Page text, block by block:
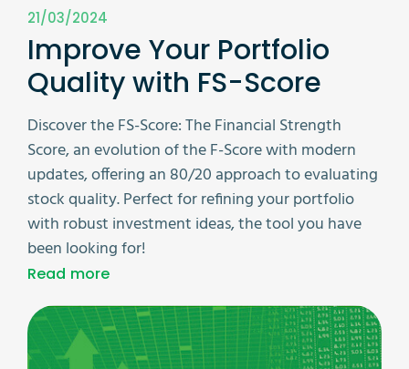
21/03/2024
Improve Your Portfolio
Quality with FS-Score
Discover the FS-Score: The Financial Strength
Score, an evolution of the F-Score with modern
updates, offering an 80/20 approach to evaluating
stock quality. Perfect for refining your portfolio
with robust investment ideas, the tool you have
been looking for!
Read more